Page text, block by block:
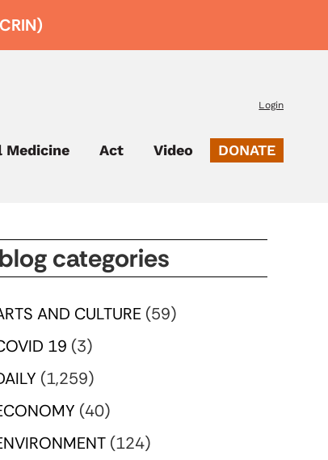
Login
Medicine Act Video DONATE
blog categories
AND CULTURE (59)
19 (3)
(1,259)
(40)
(124)